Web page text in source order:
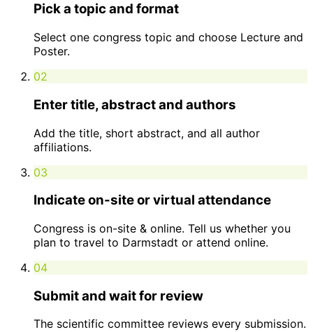
Pick a topic and format
Select one congress topic and choose Lecture and
Poster.
02
Enter title, abstract and authors
Add the title, short abstract, and all author
affiliations.
03
Indicate on-site or virtual attendance
Congress is on-site & online. Tell us whether you
plan to travel to Darmstadt or attend online.
04
Submit and wait for review
The scientific committee reviews every submission.